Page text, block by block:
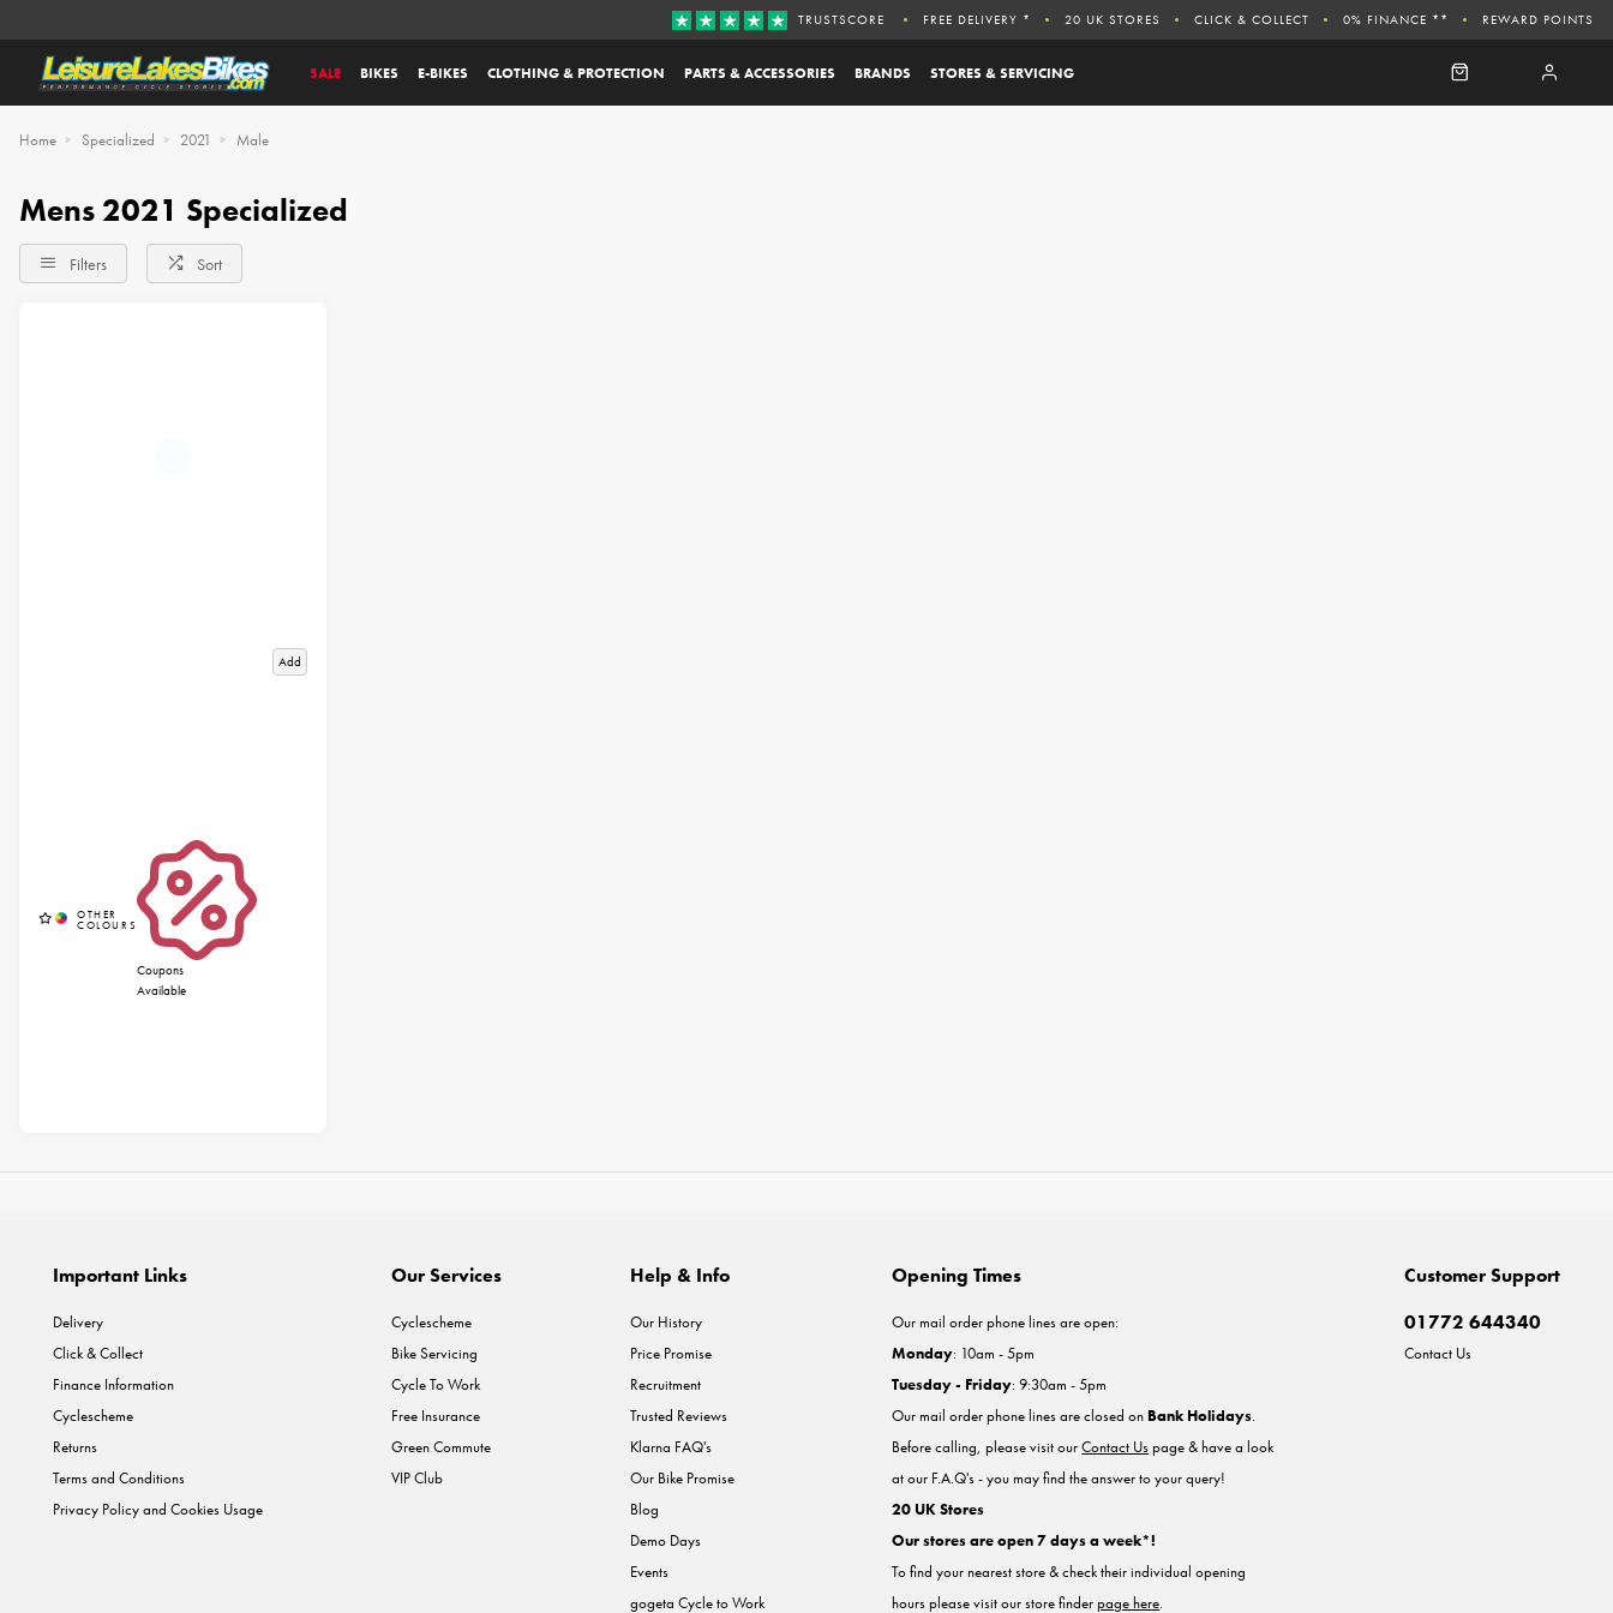
SALE BIKES E-BIKES CLOTHING & PROTECTION PARTS & ACCESSORIES BRANDS STORES & SERVICING
TRUSTSCORE FREE DELIVERY * 20 UK STORES CLICK & COLLECT 0% FINANCE ** REWARD POINTS
Home Specialized 2021 Male
Mens 2021 Specialized
Filters Sort
Add
Coupons
Available
Important Links
Delivery
Click & Collect
Finance Information
Cyclescheme
Returns
Terms and Conditions
Privacy Policy and Cookies Usage
Our Services
Cyclescheme
Bike Servicing
Cycle To Work
Free Insurance
Green Commute
VIP Club
Help & Info
Our History
Price Promise
Recruitment
Trusted Reviews
Klarna FAQ's
Our Bike Promise
Blog
Demo Days
Events
gogeta Cycle to Work
Customer Support
01772 644340
Contact Us
Opening Times
Our mail order phone lines are open:
Monday: 10am - 5pm
Tuesday - Friday: 9:30am - 5pm
Our mail order phone lines are closed on Bank Holidays.
Before calling, please visit ourContact Uspage & have a look
at our F.A.Q's - you may find the answer to your query!
20 UK Stores
Our stores are open 7 days a week*!
To find your nearest store & check their individual opening
hours please visit our store finderpage here.